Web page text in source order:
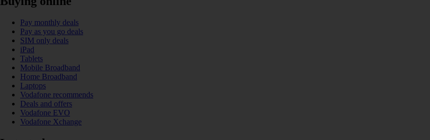
Pay monthly deals
Pay as you go deals
SIM only deals
iPad
Tablets
Mobile Broadband
Home Broadband
Laptops
Vodafone recommends
Deals and offers
Vodafone EVO
Vodafone Xchange